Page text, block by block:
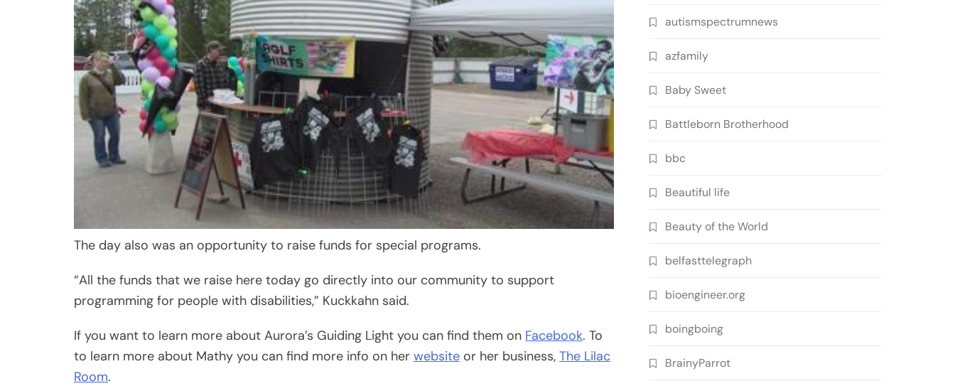
The day also was an opportunity to raise funds for special programs.
“All the funds that we raise here today go directly into our community to support
programming for people with disabilities,” Kuckkahn said.
If you want to learn more about Aurora’s Guiding Light you can find them on Facebook. To
to learn more about Mathy you can find more info on her website or her business, The Lilac
Room.
autismspectrumnews
azfamily
Baby Sweet
Battleborn Brotherhood
bbc
Beautiful life
Beauty of the World
belfasttelegraph
bioengineer.org
boingboing
BrainyParrot